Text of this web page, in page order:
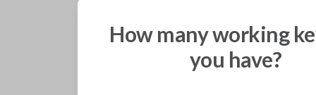
Chevrolet Astro (2001-2005)
Chevrolet Avalanche (2003-2013)
Chevrolet Blazer (2019-2024)
Chevrolet Bolt (2017-2023)
How many working
you have?